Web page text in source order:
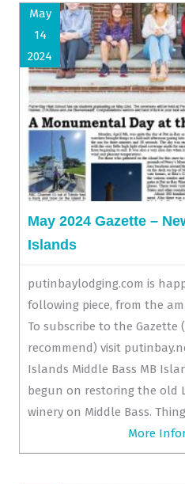
May
14
2024
May 2024 Gazette –
Islands
putinbaylodging.com is
following piece, from the
To subscribe to the Gazette
recommend) visit
Islands Middle Bass MB
begun on restoring the old
winery on Middle Bass.
More